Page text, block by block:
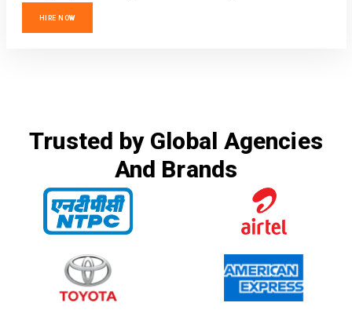
HIRE NOW
Trusted by Global Agencies
And Brands